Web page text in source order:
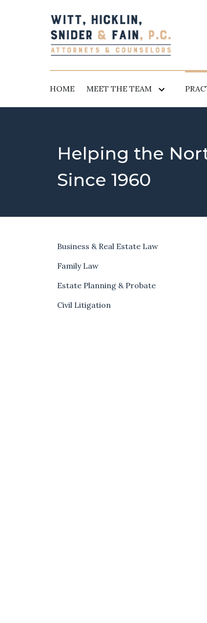
HOME MEET THE TEAM
Helping the
Since 1960
Business & Real Estate Law
Family Law
Estate Planning & Probate
Civil Litigation